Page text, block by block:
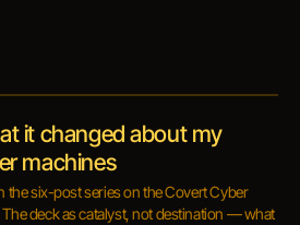
it changed about my
machines
the six-post series on the Covert Cyber
The deck as catalyst, not destination — what